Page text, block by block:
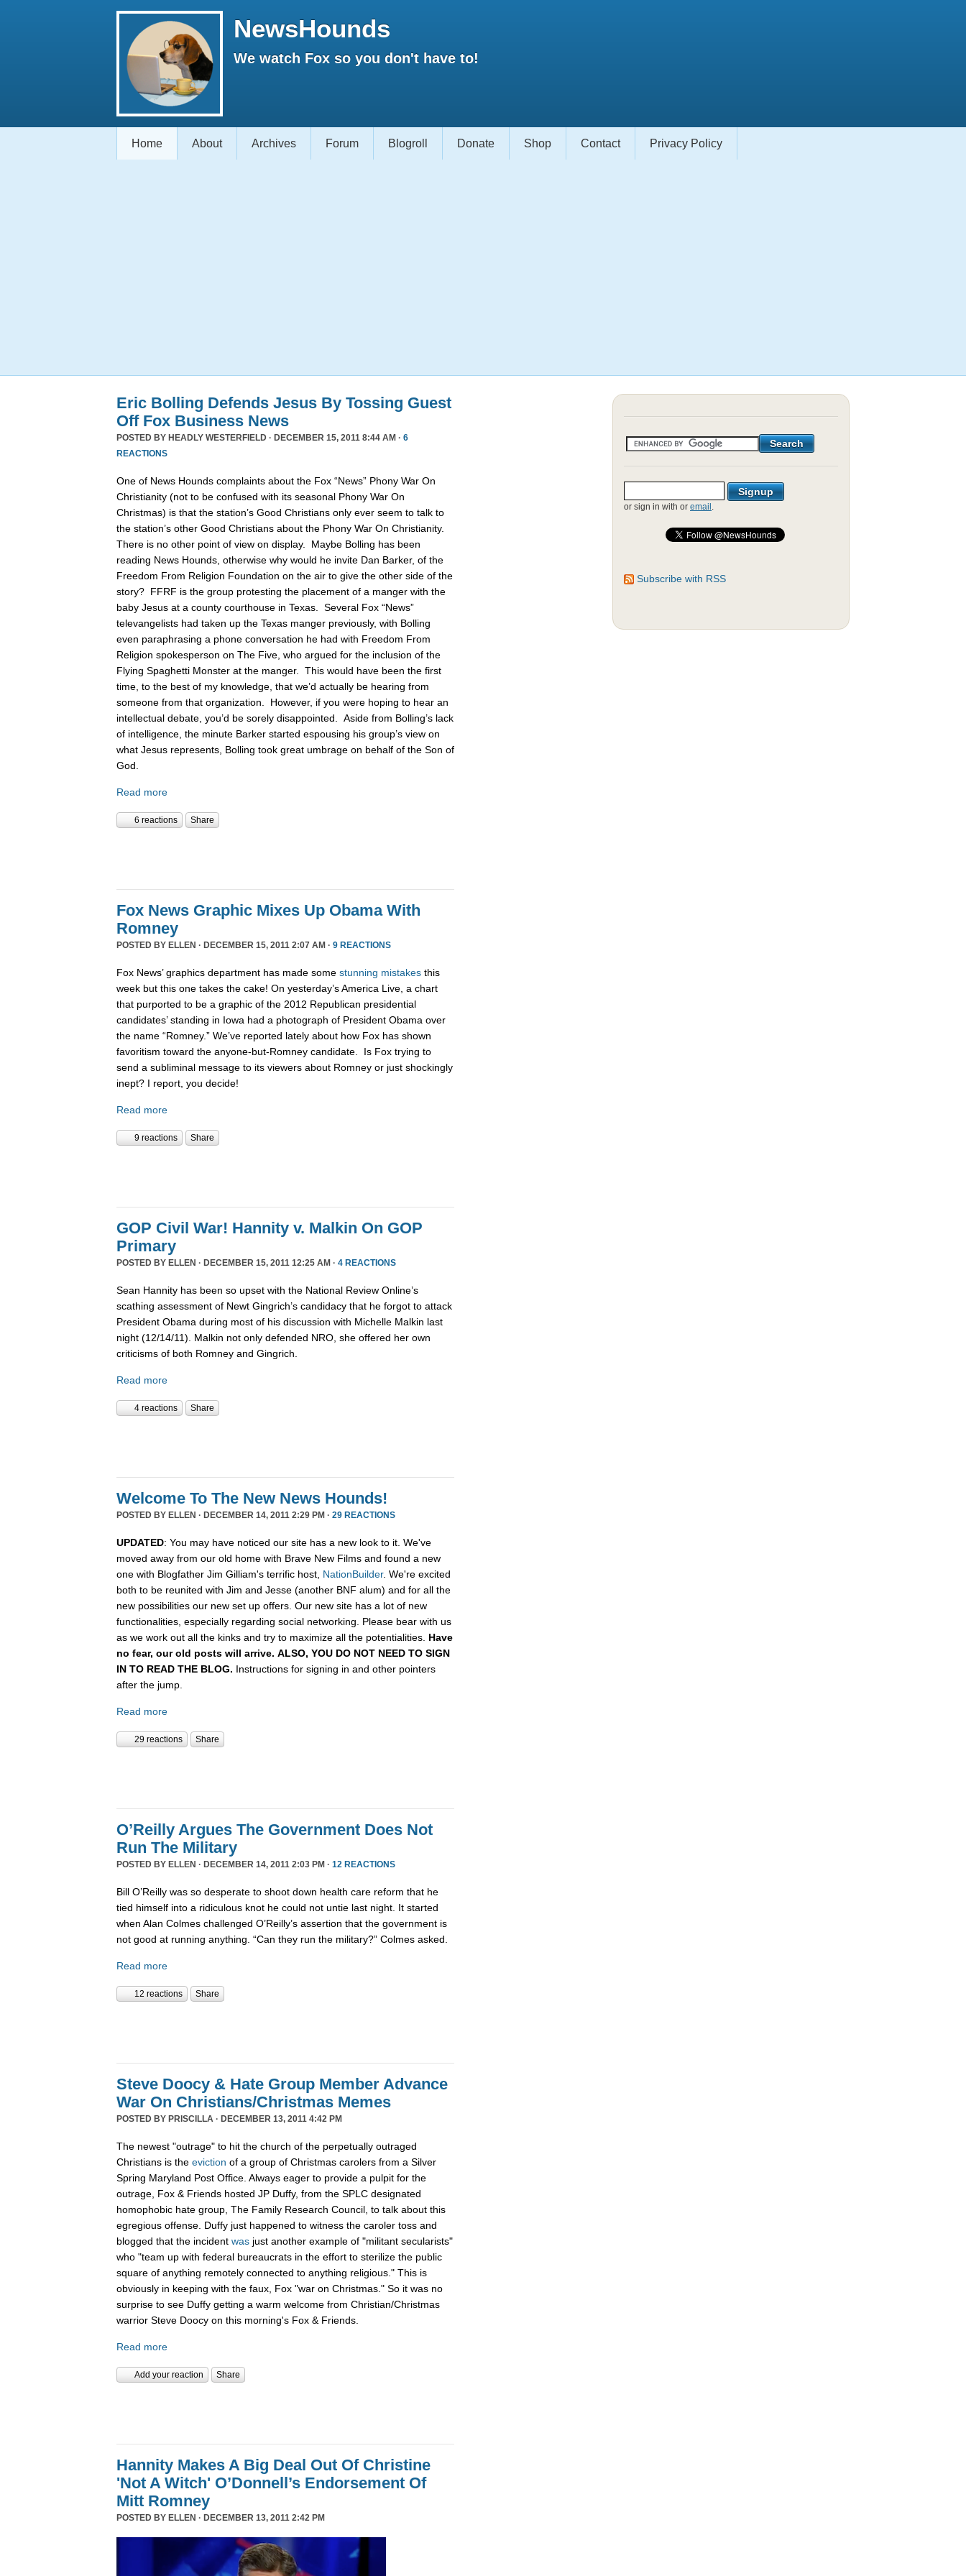
NewsHounds
We watch Fox so you don't have to!
Home About Archives Forum Blogroll Donate Shop Contact Privacy Policy
Eric Bolling Defends Jesus By Tossing Guest
Off Fox Business News
POSTED BY HEADLY WESTERFIELD · DECEMBER 15, 2011 8:44 AM · 6
REACTIONS
One of News Hounds complaints about the Fox “News” Phony War On
Christianity (not to be confused with its seasonal Phony War On
Christmas) is that the station’s Good Christians only ever seem to talk to
the station’s other Good Christians about the Phony War On Christianity.
There is no other point of view on display. Maybe Bolling has been
reading News Hounds, otherwise why would he invite Dan Barker, of the
Freedom From Religion Foundation on the air to give the other side of the
story? FFRF is the group protesting the placement of a manger with the
baby Jesus at a county courthouse in Texas. Several Fox “News”
televangelists had taken up the Texas manger previously, with Bolling
even paraphrasing a phone conversation he had with Freedom From
Religion spokesperson on The Five, who argued for the inclusion of the
Flying Spaghetti Monster at the manger. This would have been the first
time, to the best of my knowledge, that we’d actually be hearing from
someone from that organization. However, if you were hoping to hear an
intellectual debate, you’d be sorely disappointed. Aside from Bolling’s lack
of intelligence, the minute Barker started espousing his group’s view on
what Jesus represents, Bolling took great umbrage on behalf of the Son of
God.
Read more
6 reactions Share
Fox News Graphic Mixes Up Obama With
Romney
POSTED BY ELLEN · DECEMBER 15, 2011 2:07 AM · 9 REACTIONS
Fox News’ graphics department has made some stunning mistakes this
week but this one takes the cake! On yesterday’s America Live, a chart
that purported to be a graphic of the 2012 Republican presidential
candidates’ standing in Iowa had a photograph of President Obama over
the name “Romney.” We’ve reported lately about how Fox has shown
favoritism toward the anyone-but-Romney candidate. Is Fox trying to
send a subliminal message to its viewers about Romney or just shockingly
inept? I report, you decide!
Read more
9 reactions Share
GOP Civil War! Hannity v. Malkin On GOP
Primary
POSTED BY ELLEN · DECEMBER 15, 2011 12:25 AM · 4 REACTIONS
Sean Hannity has been so upset with the National Review Online’s
scathing assessment of Newt Gingrich’s candidacy that he forgot to attack
President Obama during most of his discussion with Michelle Malkin last
night (12/14/11). Malkin not only defended NRO, she offered her own
criticisms of both Romney and Gingrich.
Read more
4 reactions Share
Welcome To The New News Hounds!
POSTED BY ELLEN · DECEMBER 14, 2011 2:29 PM · 29 REACTIONS
UPDATED: You may have noticed our site has a new look to it. We've
moved away from our old home with Brave New Films and found a new
one with Blogfather Jim Gilliam's terrific host, NationBuilder. We're excited
both to be reunited with Jim and Jesse (another BNF alum) and for all the
new possibilities our new set up offers. Our new site has a lot of new
functionalities, especially regarding social networking. Please bear with us
as we work out all the kinks and try to maximize all the potentialities. Have
no fear, our old posts will arrive. ALSO, YOU DO NOT NEED TO SIGN
IN TO READ THE BLOG. Instructions for signing in and other pointers
after the jump.
Read more
29 reactions Share
O’Reilly Argues The Government Does Not
Run The Military
POSTED BY ELLEN · DECEMBER 14, 2011 2:03 PM · 12 REACTIONS
Bill O’Reilly was so desperate to shoot down health care reform that he
tied himself into a ridiculous knot he could not untie last night. It started
when Alan Colmes challenged O’Reilly’s assertion that the government is
not good at running anything. “Can they run the military?” Colmes asked.
Read more
12 reactions Share
Steve Doocy & Hate Group Member Advance
War On Christians/Christmas Memes
POSTED BY PRISCILLA · DECEMBER 13, 2011 4:42 PM
The newest "outrage" to hit the church of the perpetually outraged
Christians is the eviction of a group of Christmas carolers from a Silver
Spring Maryland Post Office. Always eager to provide a pulpit for the
outrage, Fox & Friends hosted JP Duffy, from the SPLC designated
homophobic hate group, The Family Research Council, to talk about this
egregious offense. Duffy just happened to witness the caroler toss and
blogged that the incident was just another example of "militant secularists"
who "team up with federal bureaucrats in the effort to sterilize the public
square of anything remotely connected to anything religious." This is
obviously in keeping with the faux, Fox "war on Christmas." So it was no
surprise to see Duffy getting a warm welcome from Christian/Christmas
warrior Steve Doocy on this morning's Fox & Friends.
Read more
Add your reaction Share
Hannity Makes A Big Deal Out Of Christine
'Not A Witch' O’Donnell’s Endorsement Of
Mitt Romney
POSTED BY ELLEN · DECEMBER 13, 2011 2:42 PM
or sign in with or email .
Subscribe with RSS